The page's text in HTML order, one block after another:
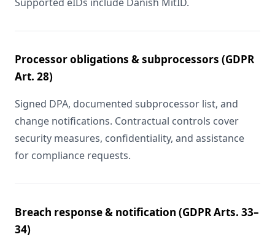
Processor obligations & subprocessors (GDPR
Art. 28)
Signed DPA, documented subprocessor list, and
change notifications. Contractual controls cover
security measures, confidentiality, and assistance
for compliance requests.
Breach response & notification (GDPR Arts. 33–
34)